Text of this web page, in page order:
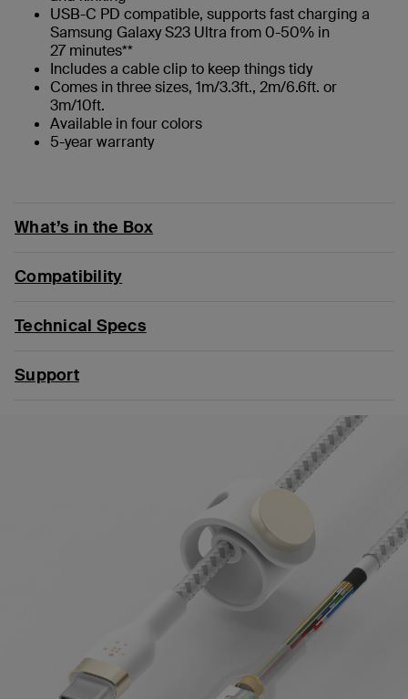
USB-C PD compatible, supports fast charging a
Samsung Galaxy S23 Ultra from 0-50% in
27 minutes**
Includes a cable clip to keep things tidy
Comes in three sizes, 1m/3.3ft., 2m/6.6ft. or
3m/10ft.
Available in four colors
5-year warranty
What’s in the Box
Compatibility
Technical Specs
Support